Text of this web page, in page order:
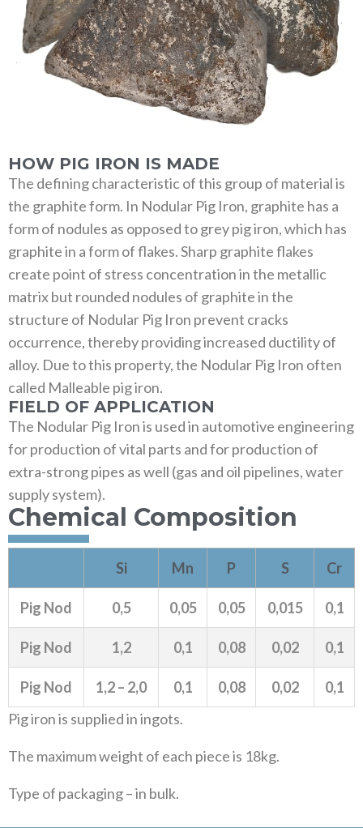
HOW PIG IRON IS MADE
The defining characteristic of this group of material is
the graphite form. In Nodular Pig Iron, graphite has a
form of nodules as opposed to grey pig iron, which has
graphite in a form of flakes. Sharp graphite flakes
create point of stress concentration in the metallic
matrix but rounded nodules of graphite in the
structure of Nodular Pig Iron prevent cracks
occurrence, thereby providing increased ductility of
alloy. Due to this property, the Nodular Pig Iron often
called Malleable pig iron.
FIELD OF APPLICATION
The Nodular Pig Iron is used in automotive engineering
for production of vital parts and for production of
extra-strong pipes as well (gas and oil pipelines, water
supply system).
Chemical Composition
Si Mn P S Cr
Pig Nod 0,5 0,05 0,05 0,015 0,1
Pig Nod 1,2 0,1 0,08 0,02 0,1
Pig Nod 1,2 – 2,0 0,1 0,08 0,02
0,1
Pig iron is supplied in ingots.
The maximum weight of each piece is 18kg.
Type of packaging – in bulk.